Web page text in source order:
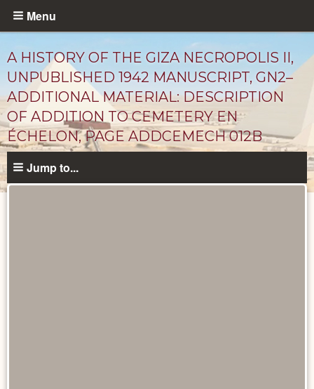
Skip
content
Menu
A HISTORY OF THE GIZA NECROPOLIS II,
UNPUBLISHED 1942 MANUSCRIPT, GN2–
ADDITIONAL MATERIAL: DESCRIPTION
OF ADDITION TO CEMETERY EN
ÉCHELON, PAGE ADDCEMECH 012B
Jump to...